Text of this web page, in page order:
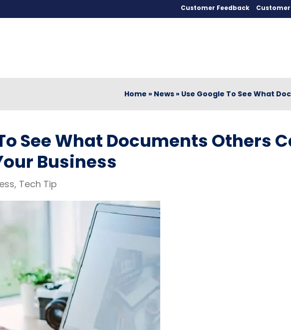
Customer Feedback
Home » News » Use Google To See What
See What Documents Others
Business
, Tech Tip